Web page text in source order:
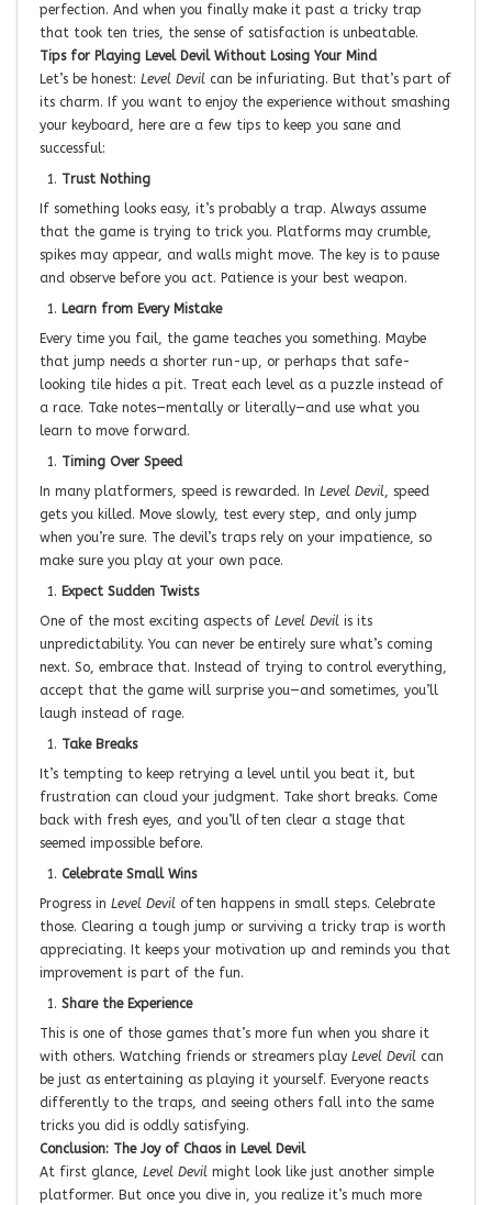
perfection. And when you finally make it past a tricky trap
that took ten tries, the sense of satisfaction is unbeatable.
Tips for Playing Level Devil Without Losing Your Mind
Let’s be honest: Level Devil can be infuriating. But that’s part of
its charm. If you want to enjoy the experience without smashing
your keyboard, here are a few tips to keep you sane and
successful:
Trust Nothing
If something looks easy, it’s probably a trap. Always assume
that the game is trying to trick you. Platforms may crumble,
spikes may appear, and walls might move. The key is to pause
and observe before you act. Patience is your best weapon.
Learn from Every Mistake
Every time you fail, the game teaches you something. Maybe
that jump needs a shorter run-up, or perhaps that safe-
looking tile hides a pit. Treat each level as a puzzle instead of
a race. Take notes—mentally or literally—and use what you
learn to move forward.
Timing Over Speed
In many platformers, speed is rewarded. In Level Devil , speed
gets you killed. Move slowly, test every step, and only jump
when you’re sure. The devil’s traps rely on your impatience, so
make sure you play at your own pace.
Expect Sudden Twists
One of the most exciting aspects of Level Devil is its
unpredictability. You can never be entirely sure what’s coming
next. So, embrace that. Instead of trying to control everything,
accept that the game will surprise you—and sometimes, you’ll
laugh instead of rage.
Take Breaks
It’s tempting to keep retrying a level until you beat it, but
frustration can cloud your judgment. Take short breaks. Come
back with fresh eyes, and you’ll often clear a stage that
seemed impossible before.
Celebrate Small Wins
Progress in Level Devil often happens in small steps. Celebrate
those. Clearing a tough jump or surviving a tricky trap is worth
appreciating. It keeps your motivation up and reminds you that
improvement is part of the fun.
Share the Experience
This is one of those games that’s more fun when you share it
with others. Watching friends or streamers play Level Devil can
be just as entertaining as playing it yourself. Everyone reacts
differently to the traps, and seeing others fall into the same
tricks you did is oddly satisfying.
Conclusion: The Joy of Chaos in Level Devil
At first glance, Level Devil might look like just another simple
platformer. But once you dive in, you realize it’s much more